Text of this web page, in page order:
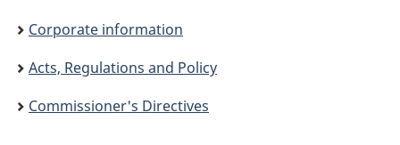
are
here:
Corporate information
Acts, Regulations and Policy
Commissioner's Directives